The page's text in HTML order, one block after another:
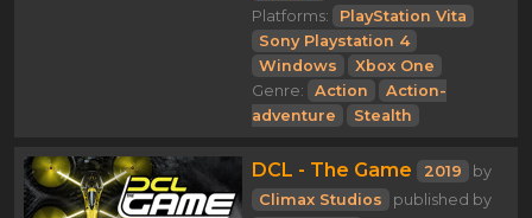
Platforms:
PlayStation Vita
Sony Playstation 4
Windows
Xbox One
Genre:
Action
Action-
adventure
Stealth
DCL - The Game 2019
by
Climax Studios
published by